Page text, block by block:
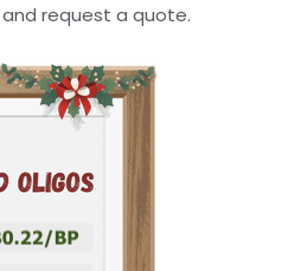
and request a quote.